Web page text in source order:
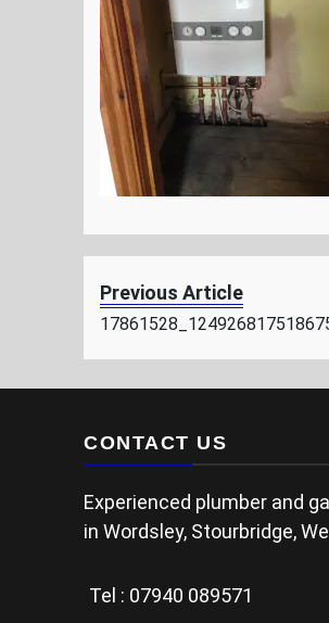
Previous Article
CONTACT US
Experienced plumber and
in Wordsley, Stourbridge,
Tel : 07940 089571